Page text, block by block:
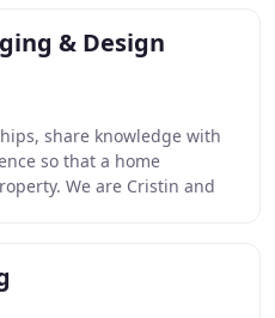
& Design
share knowledge with
so that a home
We are Cristin and